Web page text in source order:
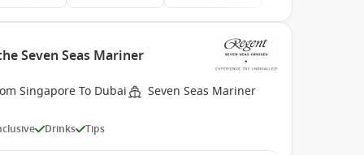
Seven Seas Mariner
Singapore To Dubai Seven Seas Mariner
Drinks Tips